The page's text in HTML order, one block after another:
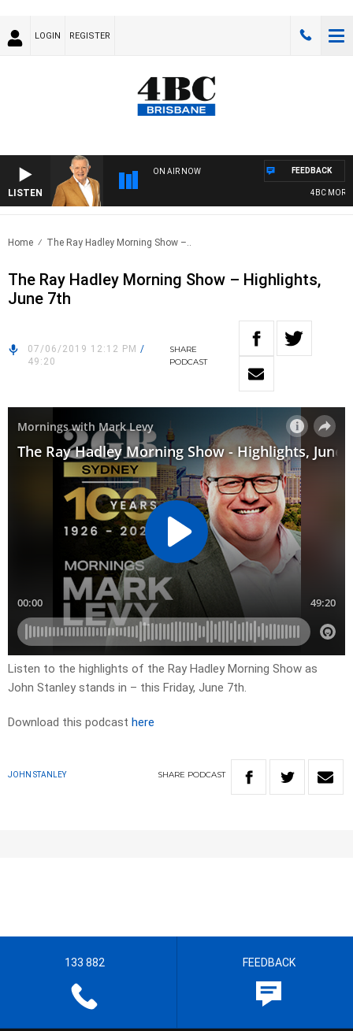
LOGIN REGISTER
LISTEN
ON AIR NOW
4BC
FEEDBACK
Home The Ray Hadley Morning Show –..
The Ray Hadley Morning Show – Highlights,
June 7th
07/06/2019 12:12 PM /
49:20
SHARE
PODCAST
Listen to the highlights of the Ray Hadley Morning Show as
John Stanley stands in – this Friday, June 7th.
Download this podcast here
JOHN STANLEY SHARE PODCAST
133 882 FEEDBACK